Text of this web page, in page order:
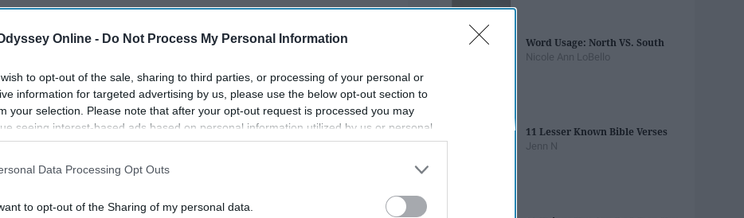
Online - Do Not Process My Personal Information
to opt-out of the sale, sharing to third parties, or processing of your personal or
information for targeted advertising by us, please use the below opt-out section to
your selection. Please note that after your opt-out request is processed you may
seeing interest-based ads based on personal information utilized by us or personal
disclosed to third parties prior to your opt-out. You may separately opt-out of the
This information may also be disclosed by us to third parties on the
IAB’s List of
Data Processing Opt Outs
to opt-out of the Sharing of my personal data.
Word Usage: North VS. South
Nicole Ann LoBello
11 Lesser Known Bible Verses
Jenn N